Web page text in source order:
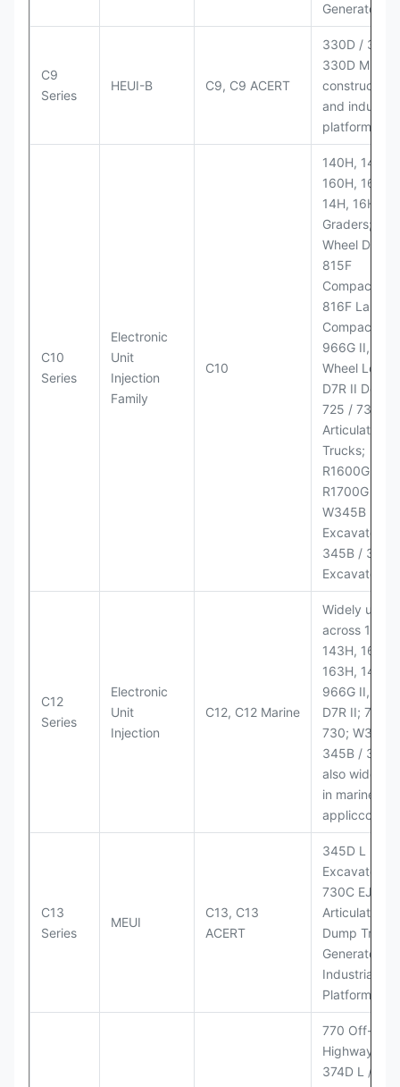
Generator
C9
Series
HEUI-B C9, C9 ACERT
330D /
330D MH;
construction
and industrial
platforms
C10
Series
Electronic
Unit
Injection
Family
C10
140H, 143H,
160H, 163H,
14H, 16H
Graders;
Wheel Dozer;
815F
Compactor;
816F Landfill
Compactor;
966G II,
Wheel
D7R II Dozer;
725 / 730
Articulated
Trucks;
R1600G,
R1700G LHD;
W345B II
Excavator;
345B / 365B
Excavators
C12
Series
Electronic
Unit
Injection
C12, C12 Marine
Widely used
across 140H,
143H, 160H,
163H, 14H,
966G II,
D7R II; 725 /
730; W345B
345B /
also widely
in marine
C13
Series
MEUI
C13, C13
ACERT
345D L
Excavator;
730C EJ
Articulated
Dump Truck;
Generator
Industrial
Platforms
770 Off-
Highway
374D L /